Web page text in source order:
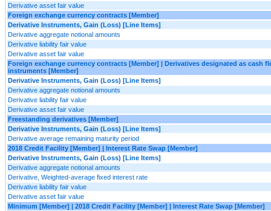
Derivative asset fair value
Foreign exchange currency contracts [Member]
Derivative Instruments, Gain (Loss) [Line Items]
Derivative aggregate notional amounts
Derivative liability fair value
Derivative asset fair value
Foreign exchange currency contracts [Member] | Derivatives designated as cash
instruments [Member]
Derivative Instruments, Gain (Loss) [Line Items]
Derivative aggregate notional amounts
Derivative liability fair value
Derivative asset fair value
Freestanding derivatives [Member]
Derivative Instruments, Gain (Loss) [Line Items]
Derivative average remaining maturity period
2018 Credit Facility [Member] | Interest Rate Swap [Member]
Derivative Instruments, Gain (Loss) [Line Items]
Derivative aggregate notional amounts
Derivative, Weighted-average fixed interest rate
Derivative liability fair value
Derivative asset fair value
Minimum [Member] | 2018 Credit Facility [Member] | Interest Rate Swap [Member]